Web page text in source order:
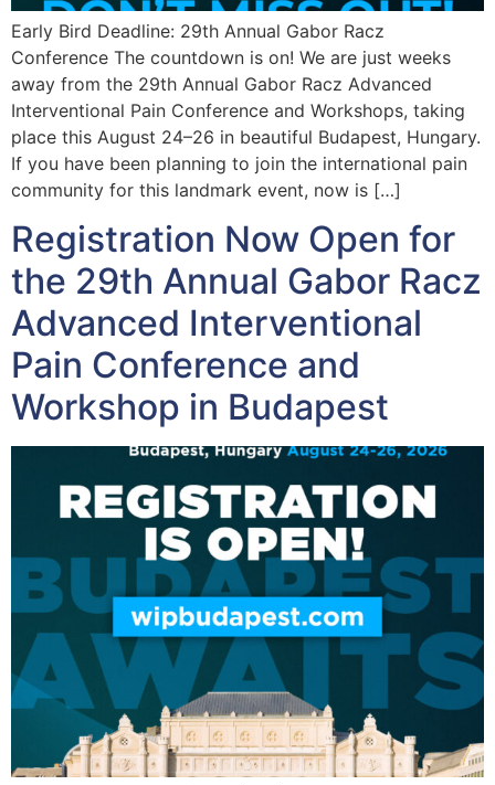
Early Bird Deadline: 29th Annual Gabor Racz
Conference The countdown is on! We are just weeks
away from the 29th Annual Gabor Racz Advanced
Interventional Pain Conference and Workshops, taking
place this August 24–26 in beautiful Budapest, Hungary.
If you have been planning to join the international pain
community for this landmark event, now is […]
Registration Now Open for
the 29th Annual Gabor Racz
Advanced Interventional
Pain Conference and
Workshop in Budapest